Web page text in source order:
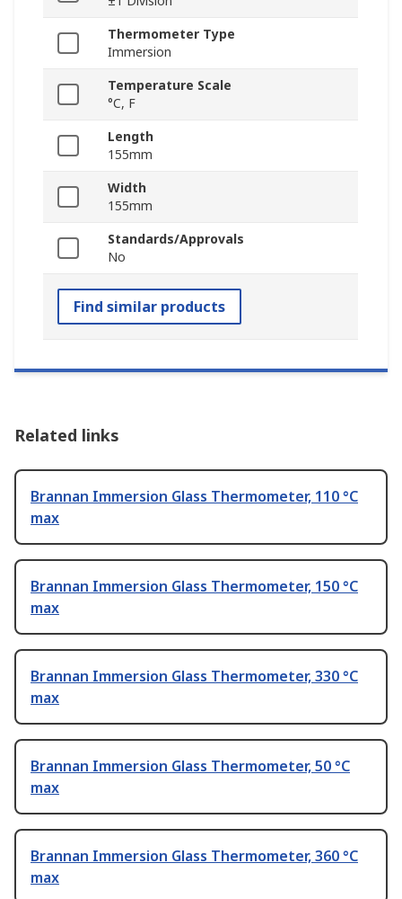
Thermometer Type
Immersion
Temperature Scale
°C, F
Length
155mm
Width
155mm
Standards/Approvals
No
Find similar products
Related links
Brannan Immersion Glass Thermometer, 110 °C
max
Brannan Immersion Glass Thermometer, 150 °C
max
Brannan Immersion Glass Thermometer, 330 °C
max
Brannan Immersion Glass Thermometer, 50 °C
max
Brannan Immersion Glass Thermometer, 360 °C
max